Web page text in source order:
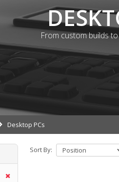
From custom builds
Desktop PCs
Sort By: